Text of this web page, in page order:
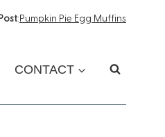
:Pumpkin Pie Egg Muffins
CONTACT